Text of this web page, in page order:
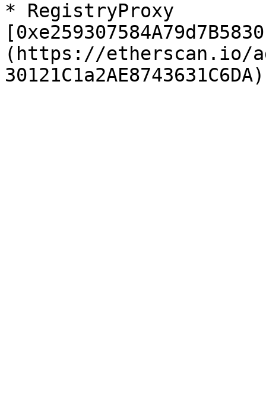
* RegistryProxy
(https://etherscan.io/